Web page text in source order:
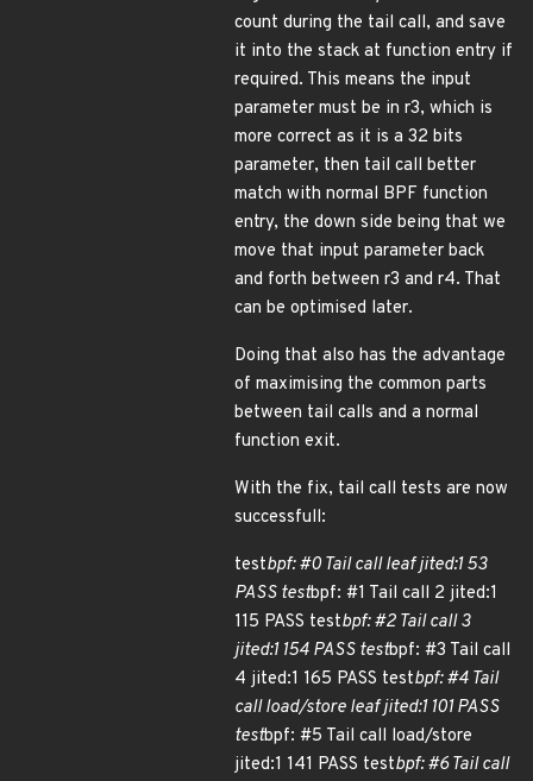
count during the tail call, and save
it into the stack at function entry if
required. This means the input
parameter must be in r3, which is
more correct as it is a 32 bits
parameter, then tail call better
match with normal BPF function
entry, the down side being that we
move that input parameter back
and forth between r3 and r4. That
can be optimised later.
Doing that also has the advantage
of maximising the common parts
between tail calls and a normal
function exit.
With the fix, tail call tests are now
successfull:
testbpf: #0 Tail call leaf jited:1 53
PASS testbpf: #1 Tail call 2 jited:1
115 PASS testbpf: #2 Tail call 3
jited:1 154 PASS testbpf: #3 Tail call
4 jited:1 165 PASS testbpf: #4 Tail
call load/store leaf jited:1 101 PASS
testbpf: #5 Tail call load/store
jited:1 141 PASS testbpf: #6 Tail call